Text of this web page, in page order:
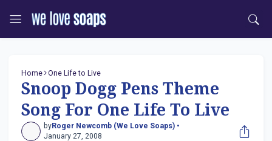
Home One Life to Live
Snoop Dogg Pens Theme
Song For One Life To Live
byRoger Newcomb (We Love Soaps) •
January 27, 2008